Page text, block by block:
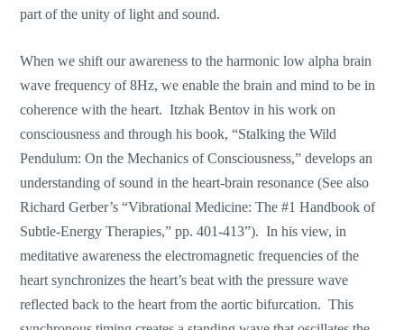
part of the unity of light and sound.
When we shift our awareness to the harmonic low alpha brain
wave frequency of 8Hz, we enable the brain and mind to be in
coherence with the heart. Itzhak Bentov in his work on
consciousness and through his book, “Stalking the Wild
Pendulum: On the Mechanics of Consciousness,” develops an
understanding of sound in the heart-brain resonance (See also
Richard Gerber’s “Vibrational Medicine: The #1 Handbook of
Subtle-Energy Therapies,” pp. 401-413”). In his view, in
meditative awareness the electromagnetic frequencies of the
heart synchronizes the heart’s beat with the pressure wave
reflected back to the heart from the aortic bifurcation. This